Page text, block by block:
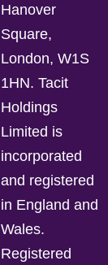
Hanover
Square,
London, W1S
1HN. Tacit
Holdings
Limited is
incorporated
and registered
in England and
Wales.
Registered